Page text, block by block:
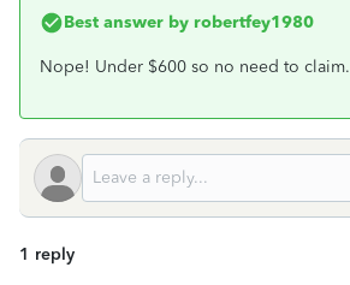
Best answer by robertfey1980
Nope! Under $600 so no need to claim.
1 reply